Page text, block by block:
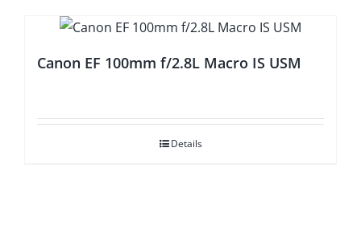
Canon EF 100mm f/2.8L Macro IS USM
Details